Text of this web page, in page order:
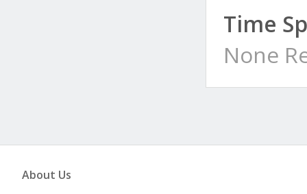
Time
None
About Us